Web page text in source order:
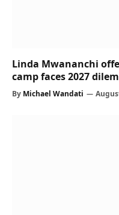
Linda Mwananchi
camp faces 2027
By Michael Wandati